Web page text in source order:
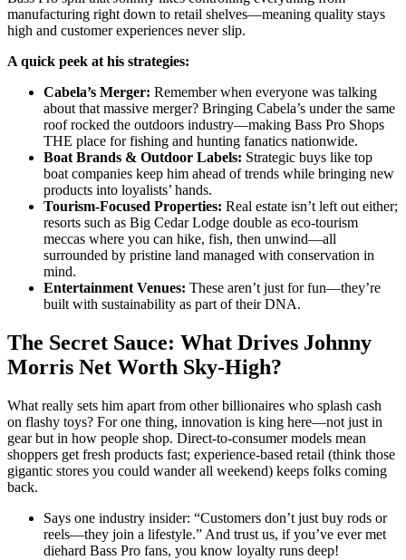
manufacturing right down to retail shelves—meaning quality stays
high and customer experiences never slip.
A quick peek at his strategies:
Cabela’s Merger: Remember when everyone was talking
about that massive merger? Bringing Cabela’s under the same
roof rocked the outdoors industry—making Bass Pro Shops
THE place for fishing and hunting fanatics nationwide.
Boat Brands & Outdoor Labels: Strategic buys like top
boat companies keep him ahead of trends while bringing new
products into loyalists’ hands.
Tourism-Focused Properties: Real estate isn’t left out either;
resorts such as Big Cedar Lodge double as eco-tourism
meccas where you can hike, fish, then unwind—all
surrounded by pristine land managed with conservation in
mind.
Entertainment Venues: These aren’t just for fun—they’re
built with sustainability as part of their DNA.
The Secret Sauce: What Drives Johnny
Morris Net Worth Sky-High?
What really sets him apart from other billionaires who splash cash
on flashy toys? For one thing, innovation is king here—not just in
gear but in how people shop. Direct-to-consumer models mean
shoppers get fresh products fast; experience-based retail (think those
gigantic stores you could wander all weekend) keeps folks coming
back.
Says one industry insider: “Customers don’t just buy rods or
reels—they join a lifestyle.” And trust us, if you’ve ever met
diehard Bass Pro fans, you know loyalty runs deep!